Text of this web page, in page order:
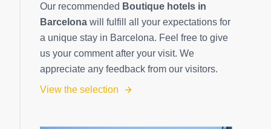
Our recommended Boutique hotels in
Barcelona will fulfill all your expectations for
a unique stay in Barcelona. Feel free to give
us your comment after your visit. We
appreciate any feedback from our visitors.
View the selection